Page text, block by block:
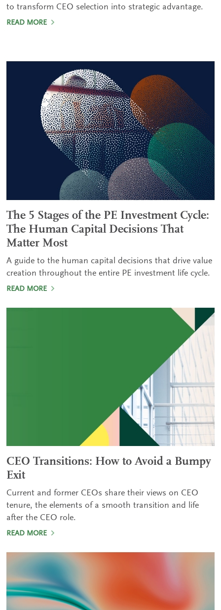
to transform CEO selection into strategic advantage.
READ MORE
The 5 Stages of the PE Investment Cycle:
The Human Capital Decisions That
Matter Most
A guide to the human capital decisions that drive value
creation throughout the entire PE investment life cycle.
READ MORE
CEO Transitions: How to Avoid a Bumpy
Exit
Current and former CEOs share their views on CEO
tenure, the elements of a smooth transition and life
after the CEO role.
READ MORE